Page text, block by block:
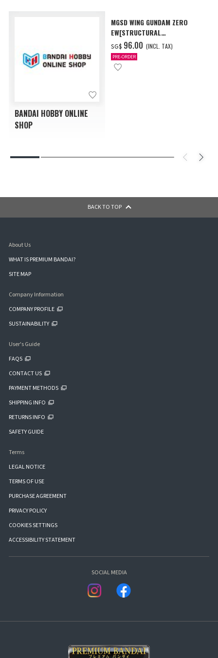
BANDAI HOBBY ONLINE
SHOP
MGSD WING GUNDAM ZERO
EW[STRUCTURAL
COATING/BLACK] [Dec 2026
Delivery]
SG$ ‌96.00 (INCL. TAX)
PRE-ORDER
BACK TO TOP
About Us
WHAT IS PREMIUM BANDAI?
SITE MAP
Company Information
COMPANY PROFILE
SUSTAINABILITY
User's Guide
FAQS
CONTACT US
PAYMENT METHODS
SHIPPING INFO
RETURNS INFO
SAFETY GUIDE
Terms
LEGAL NOTICE
TERMS OF USE
PURCHASE AGREEMENT
PRIVACY POLICY
COOKIES SETTINGS
ACCESSIBILITY STATEMENT
SOCIAL MEDIA